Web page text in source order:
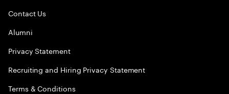
Contact Us
Alumni
Privacy Statement
Recruiting and Hiring Privacy Statement
Terms & Conditions